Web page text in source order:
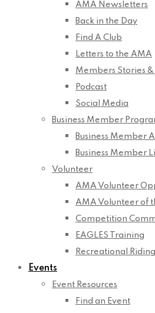
AMA Newsletters
Back in the Day
Find A Club
Letters to the AMA
Members Stories &
Podcast
Social Media
Business Member
Business Member
Business Member
Volunteer
AMA Volunteer
AMA Volunteer of
Competition
EAGLES Training
Recreational
Events
Event Resources
Find an Event